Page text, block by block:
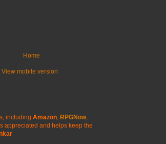
Home
View mobile version
including Amazon, RPGNow,
appreciated and helps keep the